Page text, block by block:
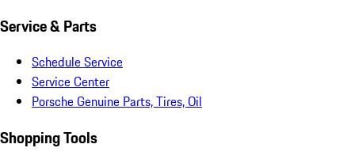
Service & Parts
Schedule Service
Service Center
Porsche Genuine Parts, Tires, Oil
Shopping Tools